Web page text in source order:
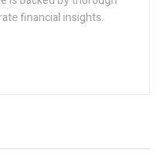
financial insights.